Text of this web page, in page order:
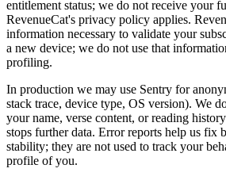
entitlement status; we do not receive your
RevenueCat's privacy policy applies.
information necessary to validate your
a new device; we do not use that
profiling.
In production we may use Sentry for
stack trace, device type, OS version). We
your name, verse content, or reading
stops further data. Error reports help us fix
stability; they are not used to track your
profile of you.